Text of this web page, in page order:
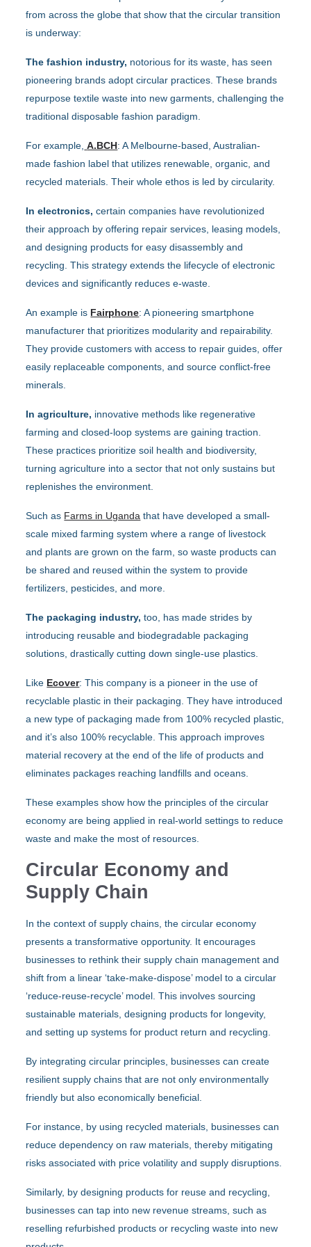
from across the globe that show that the circular transition
is underway:
The fashion industry, notorious for its waste, has seen
pioneering brands adopt circular practices. These brands
repurpose textile waste into new garments, challenging the
traditional disposable fashion paradigm.
For example, A.BCH: A Melbourne-based, Australian-
made fashion label that utilizes renewable, organic, and
recycled materials. Their whole ethos is led by circularity.
In electronics,certain companies have revolutionized
their approach by offering repair services, leasing models,
and designing products for easy disassembly and
recycling. This strategy extends the lifecycle of electronic
devices and significantly reduces e-waste.
An example is Fairphone: A pioneering smartphone
manufacturer that prioritizes modularity and repairability.
They provide customers with access to repair guides, offer
easily replaceable components, and source conflict-free
minerals.
In agriculture, innovative methods like regenerative
farming and closed-loop systems are gaining traction.
These practices prioritize soil health and biodiversity,
turning agriculture into a sector that not only sustains but
replenishes the environment.
Such as Farms in Uganda that have developed a small-
scale mixed farming system where a range of livestock
and plants are grown on the farm, so waste products can
be shared and reused within the system to provide
fertilizers, pesticides, and more.
The packaging industry, too, has made strides by
introducing reusable and biodegradable packaging
solutions, drastically cutting down single-use plastics.
Like Ecover: This company is a pioneer in the use of
recyclable plastic in their packaging. They have introduced
a new type of packaging made from 100% recycled plastic,
and it’s also 100% recyclable. This approach improves
material recovery at the end of the life of products and
eliminates packages reaching landfills and oceans.
These examples show how the principles of the circular
economy are being applied in real-world settings to reduce
waste and make the most of resources.
Circular Economy and
Supply Chain
In the context of supply chains, the circular economy
presents a transformative opportunity. It encourages
businesses to rethink their supply chain management and
shift from a linear ‘take-make-dispose’ model to a circular
‘reduce-reuse-recycle’ model. This involves sourcing
sustainable materials, designing products for longevity,
and setting up systems for product return and recycling.
By integrating circular principles, businesses can create
resilient supply chains that are not only environmentally
friendly but also economically beneficial.
For instance, by using recycled materials, businesses can
reduce dependency on raw materials, thereby mitigating
risks associated with price volatility and supply disruptions.
Similarly, by designing products for reuse and recycling,
businesses can tap into new revenue streams, such as
reselling refurbished products or recycling waste into new